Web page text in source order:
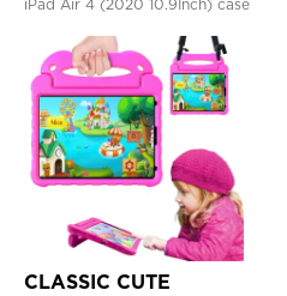
iPad Air 4 (2020 10.9Inch) case
CLASSIC CUTE